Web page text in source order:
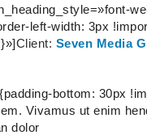
left-width: 3px
Client: Seven Media
bottom: 30px
Vivamus ut enim
dolor